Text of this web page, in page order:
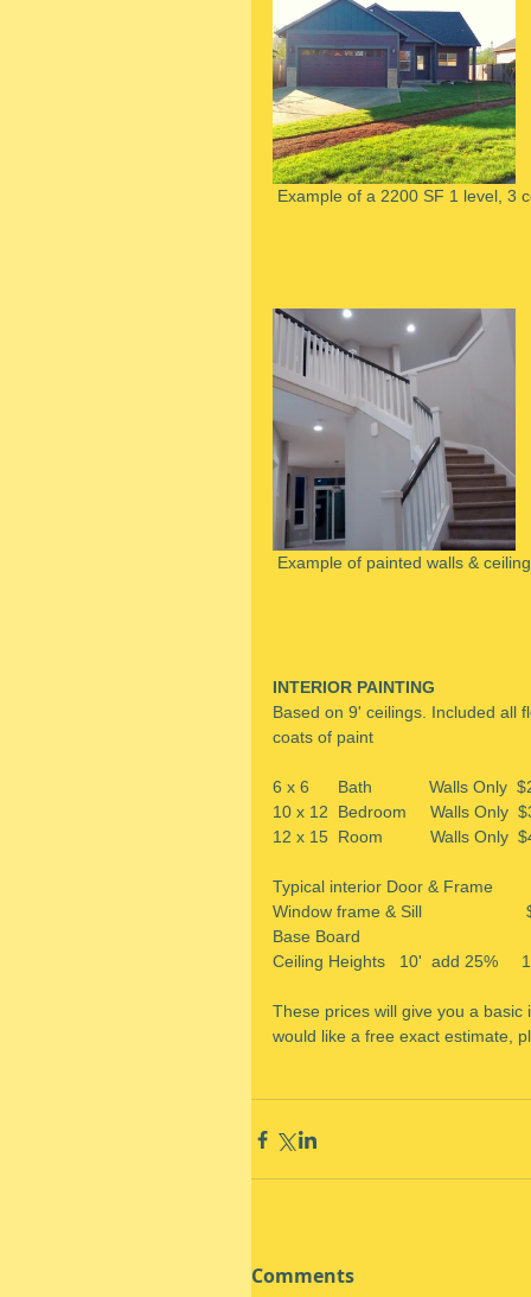
Example of a 2200 SF 1 level, 3
Example of painted walls &
INTERIOR PAINTING
Based on 9' ceilings. Included all
coats of paint
6 x 6      Bath            Walls Only
10 x 12  Bedroom     Walls Only
12 x 15  Room          Walls Only
Typical interior Door & Frame
Window frame & Sill
Base Board
Ceiling Heights   10'  add 25%
These prices will give you a
would like a free exact estimate,
Comments